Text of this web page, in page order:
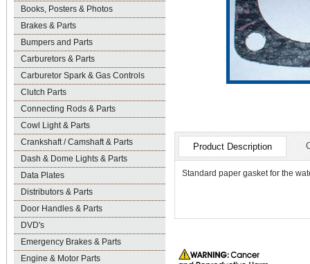
Books, Posters & Photos
Brakes & Parts
Bumpers and Parts
Carburetors & Parts
Carburetor Spark & Gas Controls
Clutch Parts
Connecting Rods & Parts
Cowl Light & Parts
Crankshaft / Camshaft & Parts
Dash & Dome Lights & Parts
Data Plates
Distributors & Parts
Door Handles & Parts
DVD's
Emergency Brakes & Parts
Engine & Motor Parts
Product Description
Standard paper gasket for the